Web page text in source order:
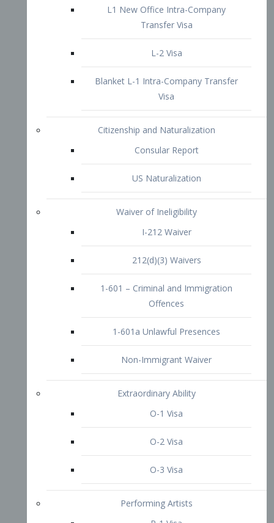
US Naturalization
212(d)(3) Waivers
1-601 – Criminal and Immigration
Offences
1-601a Unlawful Presences
Non-Immigrant Waiver
Extraordinary Ability
O-1 Visa
O-2 Visa
P-1 Visa
P-2 Visa
P-3 Visa
I-Visa
Other Visa Services
TN Visa
Crewmember Visa